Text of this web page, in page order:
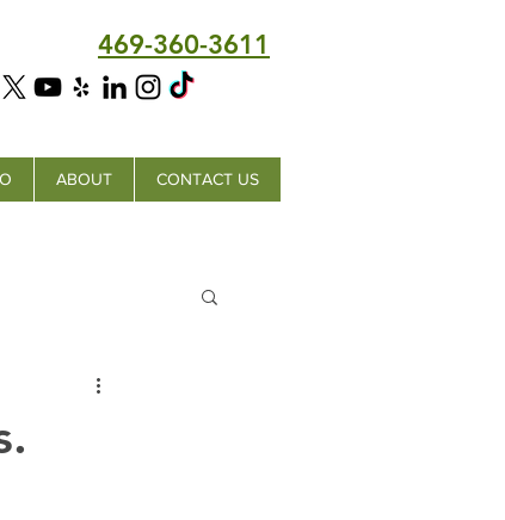
469-360-3611
ABOUT
CONTACT US